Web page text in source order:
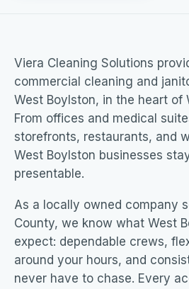
Viera Cleaning Solutions
commercial cleaning and
West Boylston, in the heart of
From offices and medical
storefronts, restaurants, and
West Boylston businesses
presentable.
As a locally owned company
County, we know what West
expect: dependable crews,
around your hours, and
never have to chase. Every